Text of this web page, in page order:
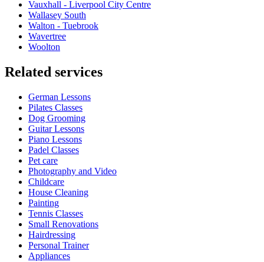
Vauxhall - Liverpool City Centre
Wallasey South
Walton - Tuebrook
Wavertree
Woolton
Related services
German Lessons
Pilates Classes
Dog Grooming
Guitar Lessons
Piano Lessons
Padel Classes
Pet care
Photography and Video
Childcare
House Cleaning
Painting
Tennis Classes
Small Renovations
Hairdressing
Personal Trainer
Appliances